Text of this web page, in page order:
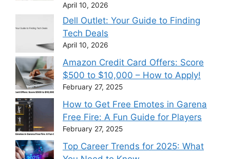
April 10, 2026
Dell Outlet: Your Guide to Finding
Tech Deals
April 10, 2026
Amazon Credit Card Offers: Score
$500 to $10,000 – How to Apply!
February 27, 2025
How to Get Free Emotes in Garena
Free Fire: A Fun Guide for Players
February 27, 2025
Top Career Trends for 2025: What